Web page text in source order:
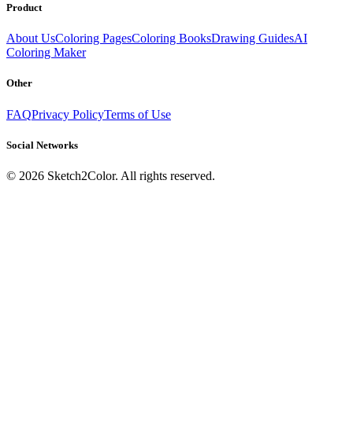
Product
About UsColoring PagesColoring BooksDrawing GuidesAI
Coloring Maker
Other
FAQPrivacy PolicyTerms of Use
Social Networks
© 2026 Sketch2Color. All rights reserved.